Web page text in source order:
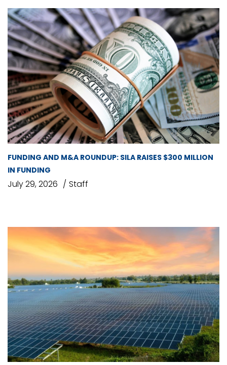
FUNDING AND M&A ROUNDUP: SILA RAISES $300 MILLION
IN FUNDING
July 29, 2026 Staff